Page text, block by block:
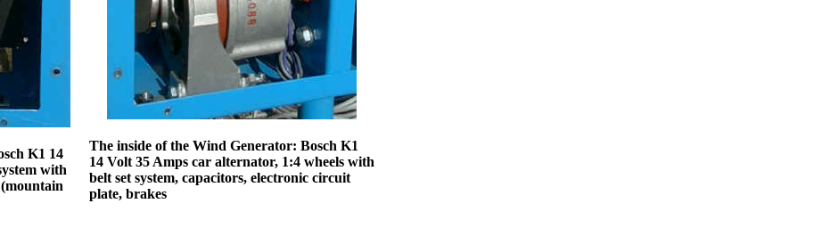
K1 14
with
The inside of the Wind Generator: Bosch K1
14 Volt 35 Amps car alternator, 1:4 wheels with
belt set system, capacitors, electronic circuit
plate, brakes